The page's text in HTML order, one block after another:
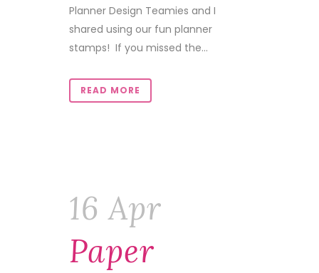
Planner Design Teamies and I
shared using our fun planner
stamps! If you missed the...
READ MORE
16 Apr
Paper